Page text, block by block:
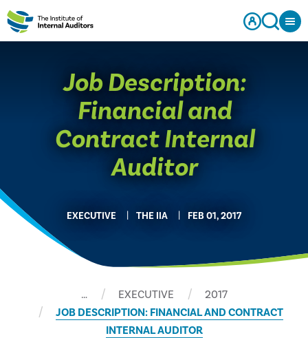
Job Description:
Financial and
Contract Internal
Auditor
EXECUTIVE THE IIA FEB 01, 2017
… EXECUTIVE
2017
JOB DESCRIPTION: FINANCIAL AND CONTRACT
INTERNAL AUDITOR